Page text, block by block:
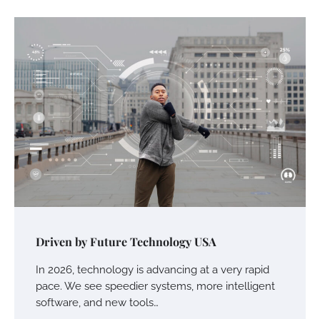
Driven by Future Technology USA
In 2026, technology is advancing at a very rapid
pace. We see speedier systems, more intelligent
software, and new tools…